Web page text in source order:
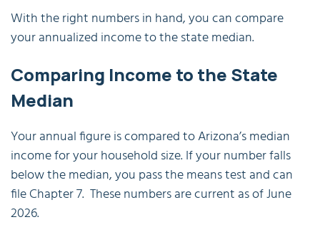
With the right numbers in hand, you can compare
your annualized income to the state median.
Comparing Income to the State
Median
Your annual figure is compared to Arizona’s median
income for your household size. If your number falls
below the median, you pass the means test and can
file Chapter 7. These numbers are current as of June
2026.